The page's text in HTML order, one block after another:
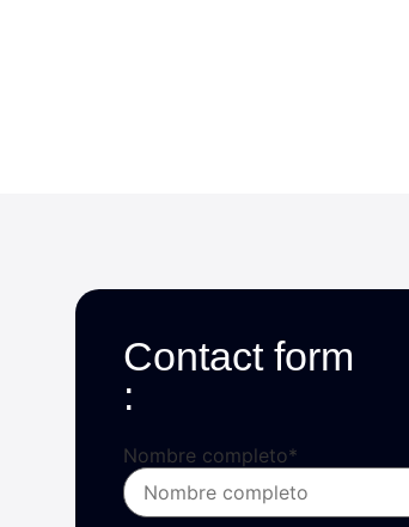
Contact form
:
Nombre completo*